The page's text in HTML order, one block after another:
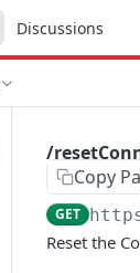
Discussions
/
Copy
GET
Reset the